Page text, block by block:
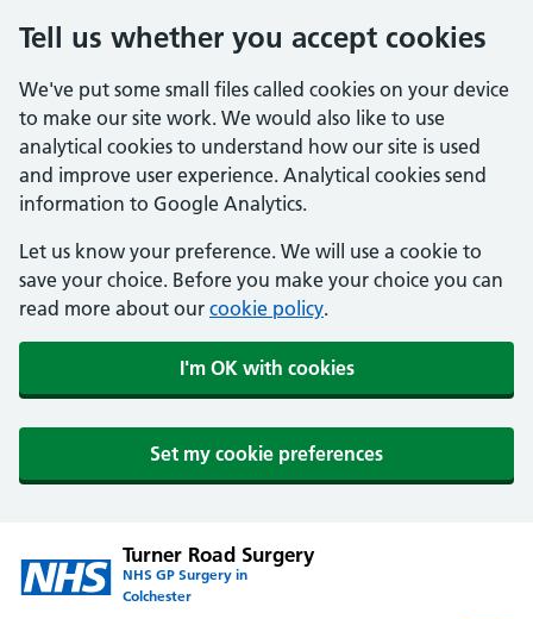
Tell us whether you accept cookies
We've put some small files called cookies on your device
to make our site work. We would also like to use
analytical cookies to understand how our site is used
and improve user experience. Analytical cookies send
information to Google Analytics.
Let us know your preference. We will use a cookie to
save your choice. Before you make your choice you can
read more about our cookie policy.
I'm OK with cookies
Set my cookie preferences
Turner Road Surgery
NHS GP Surgery in
Colchester